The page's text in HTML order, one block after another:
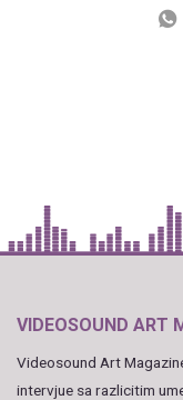
VIDEOSOUND ART
Videosound Art
intervjue sa razlicitim